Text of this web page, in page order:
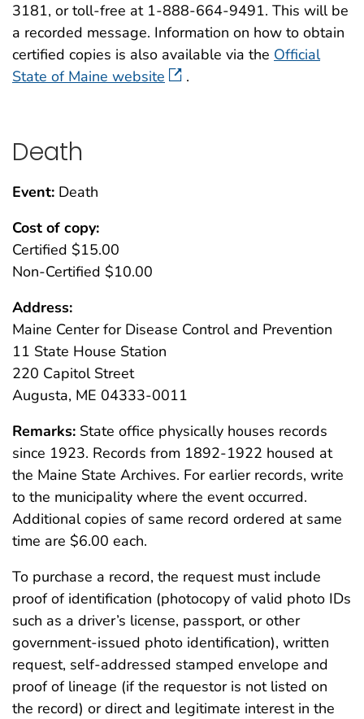
3181, or toll-free at 1-888-664-9491. This will be
a recorded message. Information on how to obtain
certified copies is also available via the Official
State of Maine website
.
Death
Event: Death
Cost of copy:
Certified $15.00
Non-Certified $10.00
Address:
Maine Center for Disease Control and Prevention
11 State House Station
220 Capitol Street
Augusta, ME 04333-0011
Remarks: State office physically houses records
since 1923. Records from 1892-1922 housed at
the Maine State Archives. For earlier records, write
to the municipality where the event occurred.
Additional copies of same record ordered at same
time are $6.00 each.
To purchase a record, the request must include
proof of identification (photocopy of valid photo IDs
such as a driver’s license, passport, or other
government-issued photo identification), written
request, self-addressed stamped envelope and
proof of lineage (if the requestor is not listed on
the record) or direct and legitimate interest in the